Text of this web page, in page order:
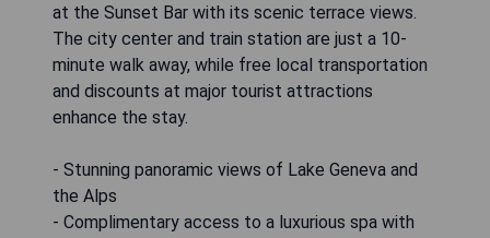
at the Sunset Bar with its scenic terrace views.
The city center and train station are just a 10-
minute walk away, while free local transportation
and discounts at major tourist attractions
enhance the stay.
- Stunning panoramic views of Lake Geneva and
the Alps
- Complimentary access to a luxurious spa with